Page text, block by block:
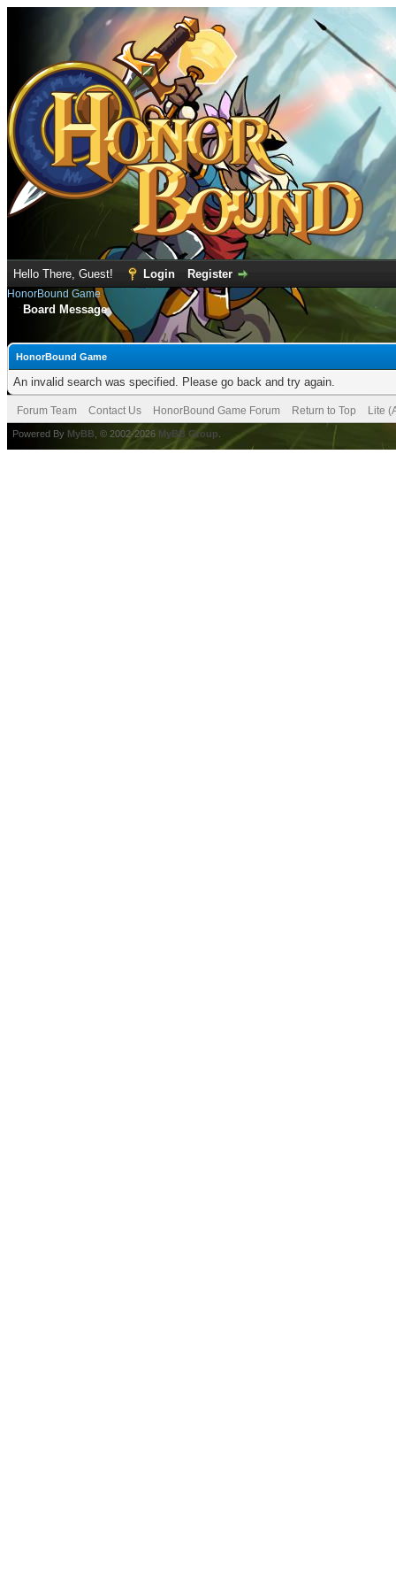
Hello There, Guest! Login Register
HonorBound Game
Board Message
HonorBound Game
An invalid search was specified. Please go back and try again.
Forum Team Contact Us HonorBound Game Forum Return to Top Lite
Powered By MyBB , © 2002-2026 MyBB Group